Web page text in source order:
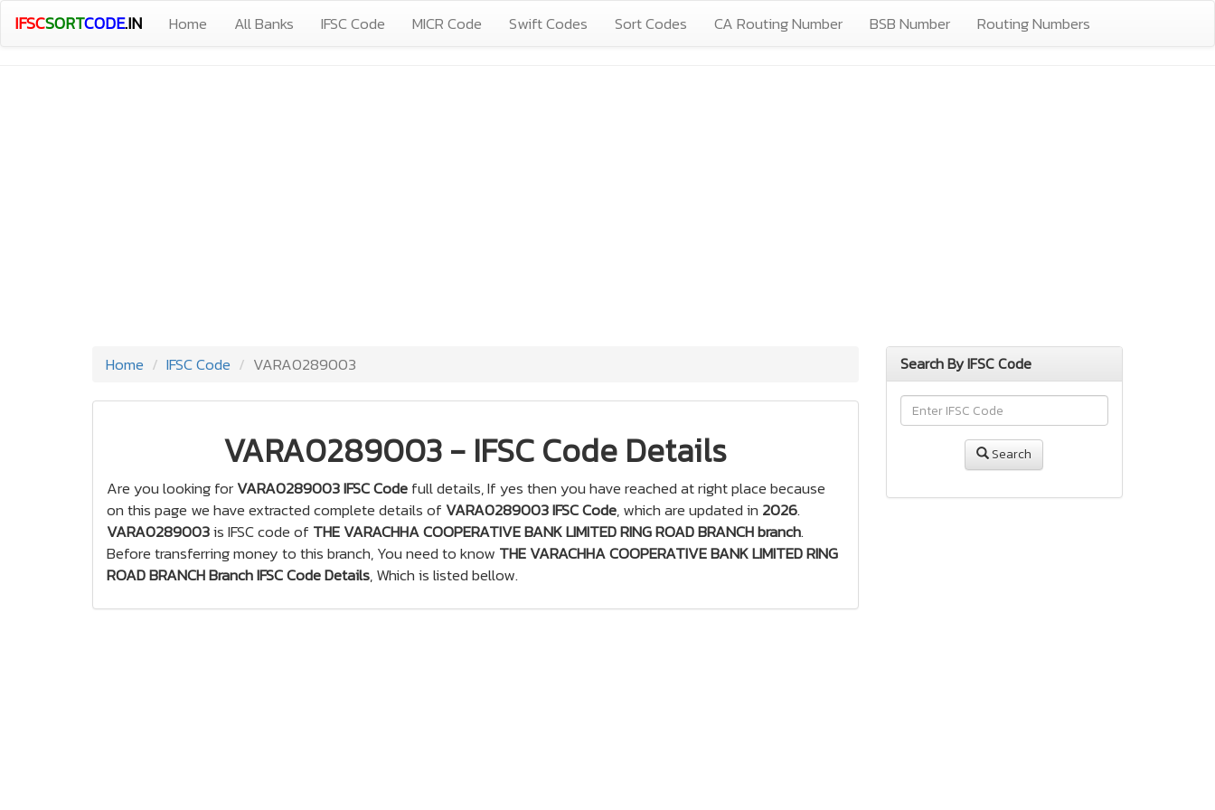
IFSCSORTCODE.IN Home All Banks IFSC Code MICR Code Swift Codes Sort Codes CA Routing Number BSB Number Routing Numbers
Home IFSC Code VARA0289003
VARA0289003 - IFSC Code Details
Are you looking forVARA0289003 IFSC Codefull details, If yes then you have reached at right place because
on this page we have extracted complete details ofVARA0289003 IFSC Code, which are updated in 2026.
VARA0289003is IFSC code of THE VARACHHA COOPERATIVE BANK LIMITED RING ROAD BRANCH branch.
Before transferring money to this branch, You need to know THE VARACHHA COOPERATIVE BANK LIMITED RING
ROAD BRANCH Branch IFSC Code Details, Which is listed bellow.
Search By IFSC Code
Search